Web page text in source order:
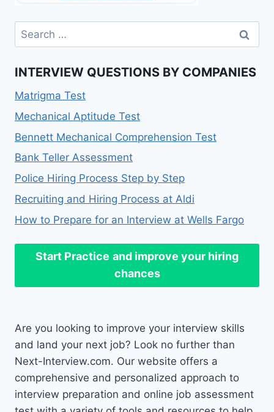
Search
for:
INTERVIEW QUESTIONS BY COMPANIES
Matrigma Test
Mechanical Aptitude Test
Bennett Mechanical Comprehension Test
Bank Teller Assessment
Police Hiring Process Step by Step
Recruiting and Hiring Process at Aldi
How to Prepare for an Interview at Wells Fargo
Start Practice and improve your hiring
chances
Are you looking to improve your interview skills
and land your next job? Look no further than
Next-Interview.com. Our website offers a
comprehensive and personalized approach to
interview preparation and online job assessment